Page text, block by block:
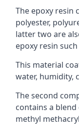
The epoxy resin
polyester,
latter two are
epoxy resin
This material
water, humidity,
The second
contains a blend
methyl